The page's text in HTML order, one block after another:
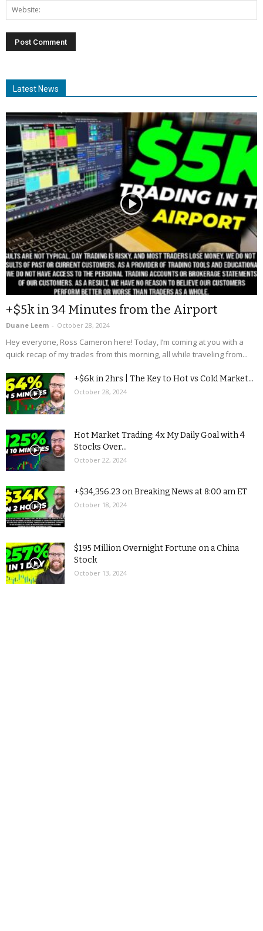
Latest News
+$5k in 34 Minutes from the Airport
Duane Leem - October 28, 2024
Hey everyone, Ross Cameron here! Today, I’m coming at you with a
quick recap of my trades from this morning, all while traveling from...
+$6k in 2hrs | The Key to Hot vs Cold Market...
October 28, 2024
Hot Market Trading: 4x My Daily Goal with 4
Stocks Over...
October 22, 2024
+$34,356.23 on Breaking News at 8:00 am ET
October 18, 2024
$195 Million Overnight Fortune on a China
Stock
October 13, 2024